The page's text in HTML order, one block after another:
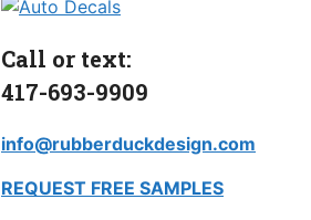
Call or text:
417-693-9909
info@rubberduckdesign.com
REQUEST FREE SAMPLES